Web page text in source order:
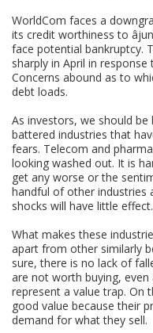
WorldCom faces a
its credit worthiness to
face potential bankruptcy.
sharply in April in
Concerns abound as to
debt loads.
As investors, we should
battered industries that have
fears. Telecom and
looking washed out. It is
get any worse or the
handful of other industries
shocks will have little effect.
What makes these
apart from other similarly
sure, there is no lack of
are not worth buying, even
represent a value trap. On
good value because their
demand for what they sell.